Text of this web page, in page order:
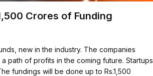
Crores of Funding
new in the industry. The companies
path of profits in the coming future. Startups
fundings will be done up to Rs.1,500